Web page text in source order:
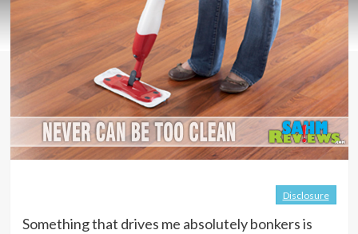
Disclosure
Something that drives me absolutely bonkers is